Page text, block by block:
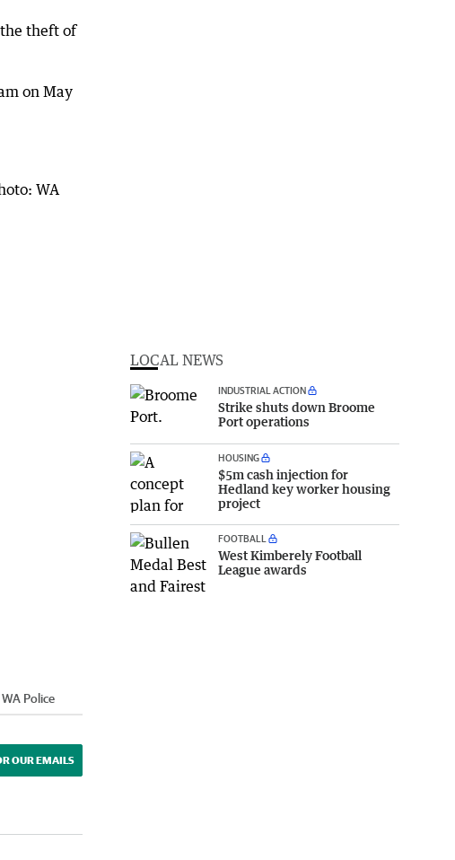
theft of
on May
WA Police
OUR EMAILS
LOCAL NEWS
INDUSTRIAL ACTION
Strike shuts down Broome
Port operations
HOUSING
$5m cash injection for
Hedland key worker housing
project
FOOTBALL
West Kimberely Football
League awards